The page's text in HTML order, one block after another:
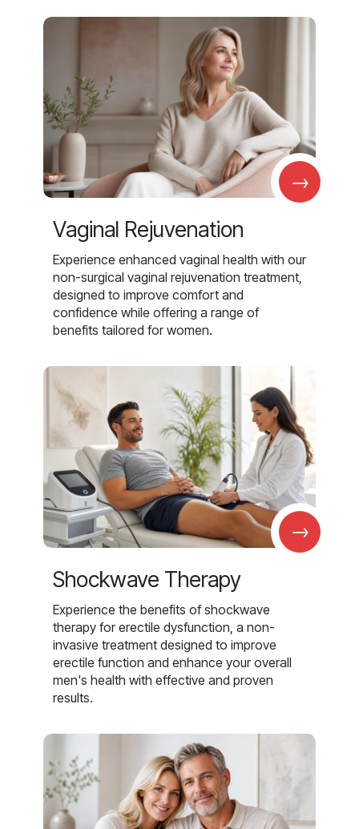
→
Vaginal Rejuvenation
Experience enhanced vaginal health with our
non-surgical vaginal rejuvenation treatment,
designed to improve comfort and
confidence while offering a range of
benefits tailored for women.
→
Shockwave Therapy
Experience the benefits of shockwave
therapy for erectile dysfunction, a non-
invasive treatment designed to improve
erectile function and enhance your overall
men's health with effective and proven
results.